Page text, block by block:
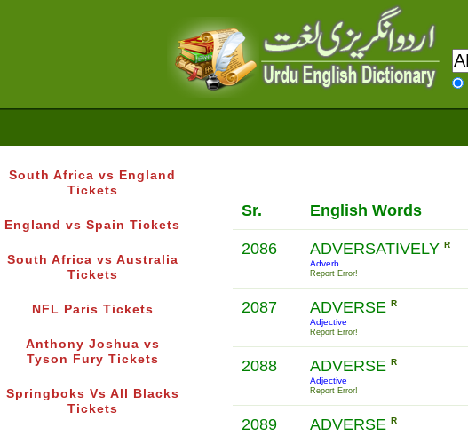
South Africa vs England
Tickets
England vs Spain Tickets
South Africa vs Australia
Tickets
NFL Paris Tickets
Anthony Joshua vs
Tyson Fury Tickets
Springboks Vs All Blacks
Tickets
Sr. English Words
2086 ADVERSATIVELY R
Adverb
Report Error!
2087 ADVERSE R
Adjective
Report Error!
2088 ADVERSE R
Adjective
Report Error!
2089 ADVERSE R